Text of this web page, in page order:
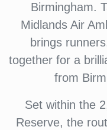
Birmingham.
Midlands Air
brings
together for a
from
Set within the
Reserve, the